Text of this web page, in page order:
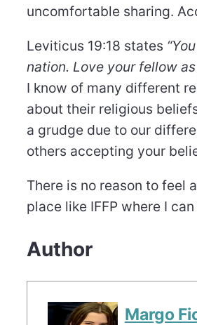
uncomfortable sharing.
Leviticus 19:18 states
nation. Love your fellow as
I know of many different
about their religious
a grudge due to our
others accepting your
There is no reason to feel
place like IFFP where I
Author
Margo